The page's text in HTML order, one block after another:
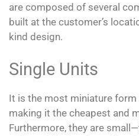
are composed of several
built at the customer’s
kind design.
Single Units
It is the most miniature
making it the cheapest and
Furthermore, they are